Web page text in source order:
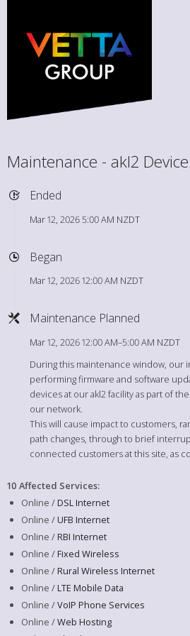
Maintenance - akl2
Ended
Mar 12, 2026 5:00 AM NZDT
Began
Mar 12, 2026 12:00 AM NZDT
Maintenance Planned
Mar 12, 2026 12:00 AM–5:00 AM NZDT
During this maintenance window, our
performing firmware and software
devices at our akl2 facility as part of
our network.
This will cause impact to customers,
path changes, through to brief
connected customers at this site, as
10 Affected Services:
Online /DSL Internet
Online /UFB Internet
Online /RBI Internet
Online /Fixed Wireless
Online /Rural Wireless Internet
Online /LTE Mobile Data
Online /VoIP Phone Services
Online /Web Hosting